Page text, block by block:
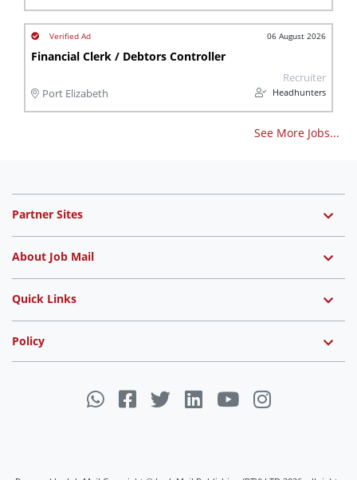
06 August 2026
Financial Clerk / Debtors Controller
Port Elizabeth
Recruiter
Headhunters
See More Jobs...
Partner Sites
About Job Mail
Quick Links
Policy